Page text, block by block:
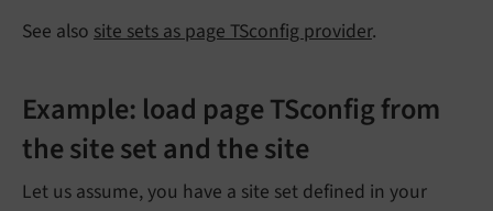
See also site sets as page TSconfig provider.
Example: load page TSconfig from
the site set and the site
Let us assume, you have a site set defined in your